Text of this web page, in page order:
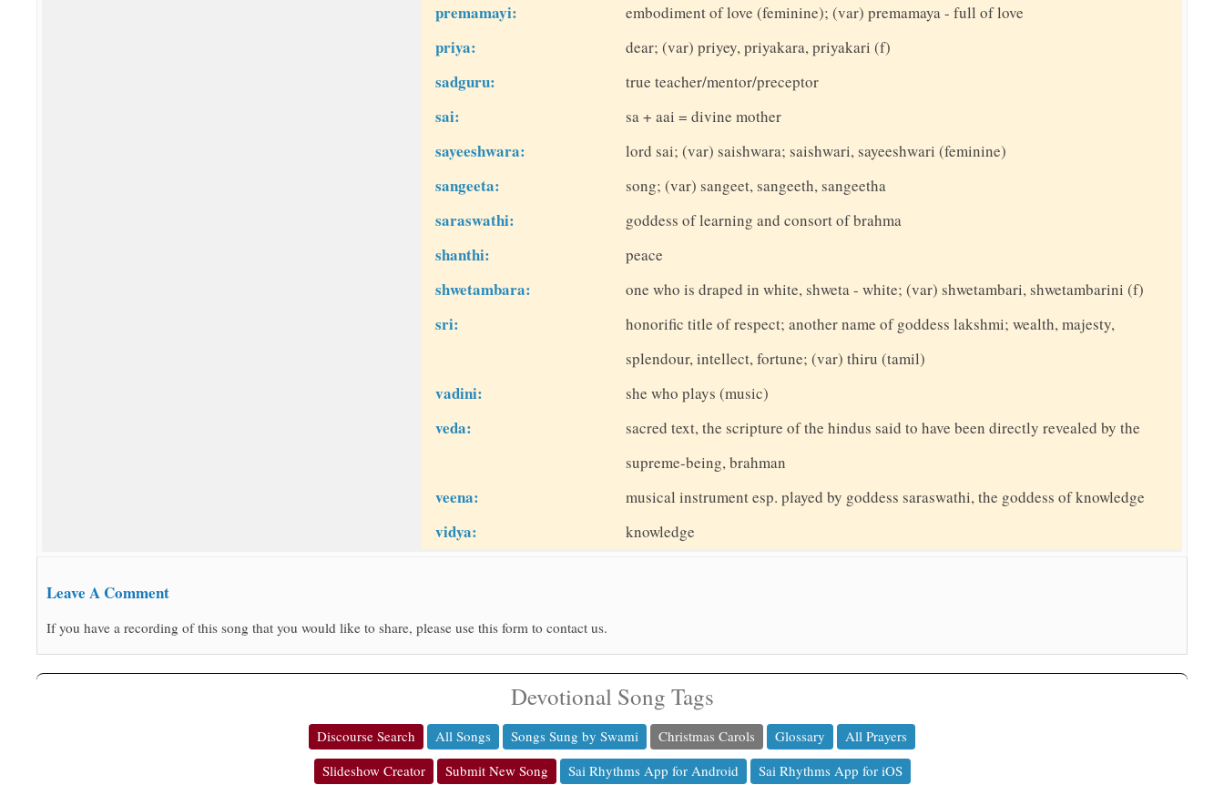
premamayi: embodiment of love (feminine); (var) premamaya - full of love
priya: dear; (var) priyey, priyakara, priyakari (f)
sadguru: true teacher/mentor/preceptor
sai: sa + aai = divine mother
sayeeshwara: lord sai; (var) saishwara; saishwari, sayeeshwari (feminine)
sangeeta: song; (var) sangeet, sangeeth, sangeetha
saraswathi: goddess of learning and consort of brahma
shanthi: peace
shwetambara: one who is draped in white, shweta - white; (var) shwetambari, shwetambarini (f)
sri:
honorific title of respect; another name of goddess lakshmi; wealth, majesty,
splendour, intellect, fortune; (var) thiru (tamil)
vadini: she who plays (music)
veda:
sacred text, the scripture of the hindus said to have been directly revealed by the
supreme-being, brahman
veena: musical instrument esp. played by goddess saraswathi, the goddess of knowledge
vidya: knowledge
Leave A Comment
If you have a recording of this song that you would like to share, please use this form to contact us.
Devotional Song Tags
Discourse Search All Songs Songs Sung by Swami Christmas Carols Glossary
All Prayers
Slideshow Creator
Submit New Song Sai Rhythms App for Android Sai Rhythms App for iOS